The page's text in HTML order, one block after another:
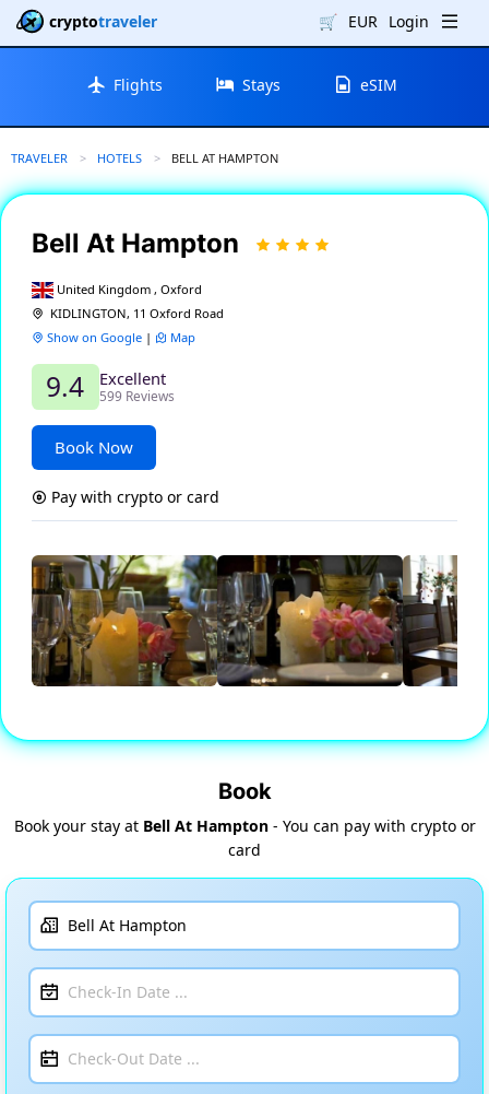
cryptotraveler 🛒 EUR Login
Flights Stays eSIM
TRAVELER HOTELS CURRENT:
BELL AT HAMPTON
Bell At Hampton
United Kingdom , Oxford
KIDLINGTON, 11 Oxford Road
Show on Google | Map
9.4 Excellent
599 Reviews
Book Now
Pay with crypto or card
Book
Book your stay at Bell At Hampton- You can pay with crypto or
card